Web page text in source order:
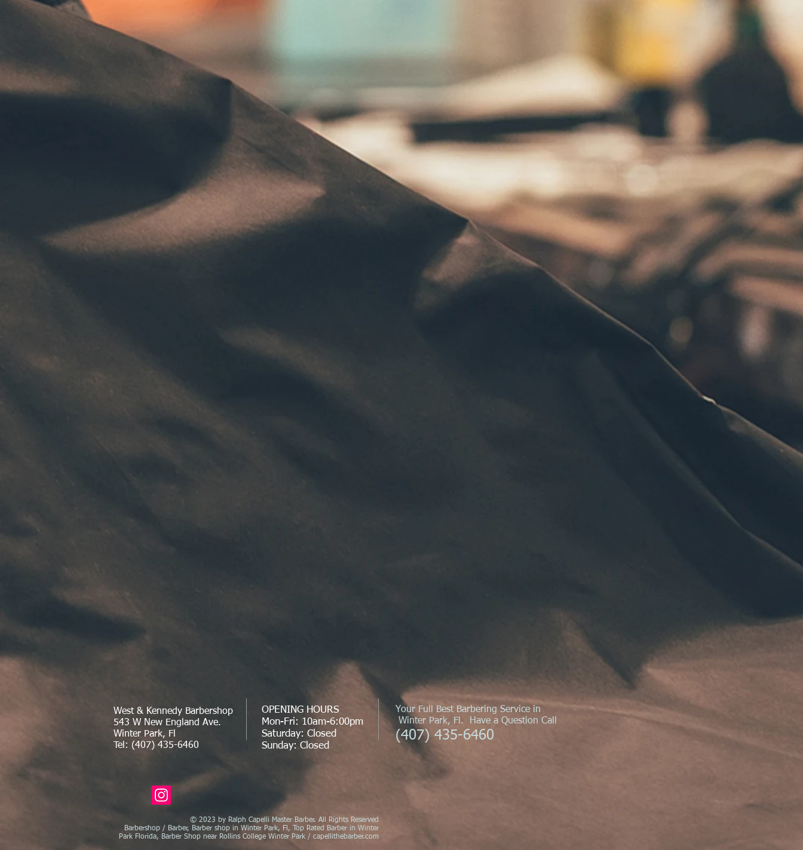
West & Kennedy Barbershop
543 W New England Ave.
Winter Park, Fl
Tel: (407) 435-6460
OPENING HOURS
Mon-Fri: 10am-6:00pm
Saturday: Closed
Sunday: Closed
Your Full Best Barbering Service in
Winter Park, Fl. Have a Question Call
(407) 435-6460
© 2023 by Ralph Capelli Master Barber. All Rights Reserved
Barbershop / Barber, Barber shop in Winter Park, Fl, Top Rated Barber in Winter
Park Florida, Barber Shop near Rollins College Winter Park / capellithebarber.com